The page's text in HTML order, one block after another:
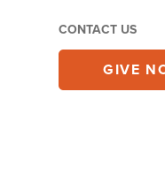
CONTACT US
GIVE